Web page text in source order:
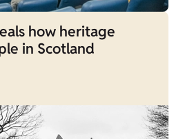
how heritage
in Scotland